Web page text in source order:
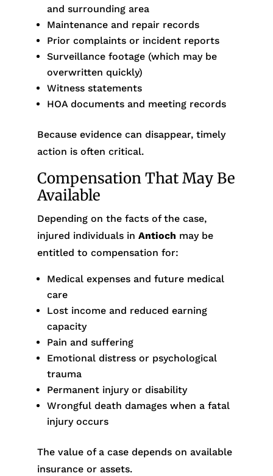
and surrounding area
Maintenance and repair records
Prior complaints or incident reports
Surveillance footage (which may be
overwritten quickly)
Witness statements
HOA documents and meeting records
Because evidence can disappear, timely
action is often critical.
Compensation That May Be
Available
Depending on the facts of the case,
injured individuals in Antioch may be
entitled to compensation for:
Medical expenses and future medical
care
Lost income and reduced earning
capacity
Pain and suffering
Emotional distress or psychological
trauma
Permanent injury or disability
Wrongful death damages when a fatal
injury occurs
The value of a case depends on available
insurance or assets.